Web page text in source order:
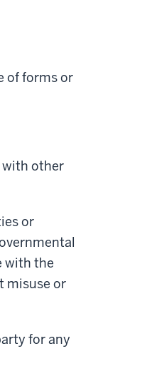
of forms or
with other
or
with the
misuse or
for any